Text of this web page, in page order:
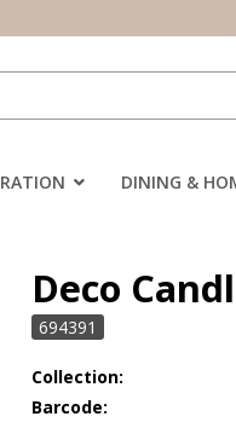
DINING &
Deco
694391
Collection:
Barcode: